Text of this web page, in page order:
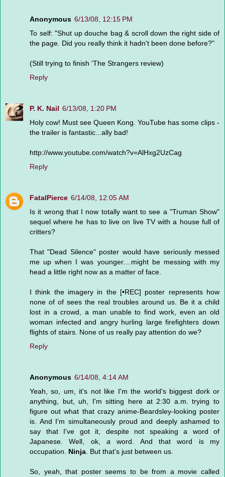
Anonymous 6/13/08, 12:15 PM
To self: "Shut up douche bag & scroll down the right side of
the page. Did you really think it hadn't been done before?"
(Still trying to finish 'The Strangers review)
Reply
P. K. Nail 6/13/08, 1:20 PM
Holy cow! Must see Queen Kong. YouTube has some clips -
the trailer is fantastic...ally bad!
http://www.youtube.com/watch?v=AlHxg2UzCag
Reply
FatalPierce 6/14/08, 12:05 AM
Is it wrong that I now totally want to see a "Truman Show"
sequel where he has to live on live TV with a house full of
critters?
That "Dead Silence" poster would have seriously messed
me up when I was younger....might be messing with my
head a little right now as a matter of face.
I think the imagery in the [•REC] poster represents how
none of of sees the real troubles around us. Be it a child
lost in a crowd, a man unable to find work, even an old
woman infected and angry hurling large firefighters down
flights of stairs. None of us really pay attention do we?
Reply
Anonymous 6/14/08, 4:14 AM
Yeah, so, um, it's not like I'm the world's biggest dork or
anything, but, uh, I'm sitting here at 2:30 a.m. trying to
figure out what that crazy anime-Beardsley-looking poster
is. And I'm simultaneously proud and deeply ashamed to
say that I've got it, despite not speaking a word of
Japanese. Well, ok, a word. And that word is my
occupation. Ninja. But that's just between us.
So, yeah, that poster seems to be from a movie called